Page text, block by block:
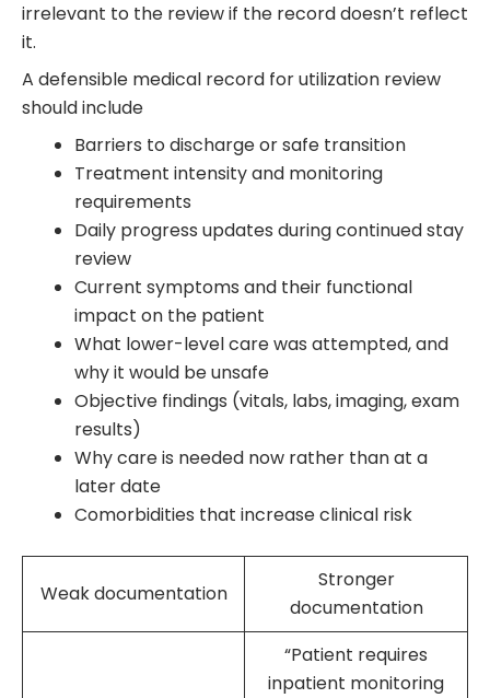
irrelevant to the review if the record doesn’t reflect
it.
A defensible medical record for utilization review
should include
Barriers to discharge or safe transition
Treatment intensity and monitoring
requirements
Daily progress updates during continued stay
review
Current symptoms and their functional
impact on the patient
What lower-level care was attempted, and
why it would be unsafe
Objective findings (vitals, labs, imaging, exam
results)
Why care is needed now rather than at a
later date
Comorbidities that increase clinical risk
Weak documentation
Stronger
documentation
“Patient requires
inpatient monitoring